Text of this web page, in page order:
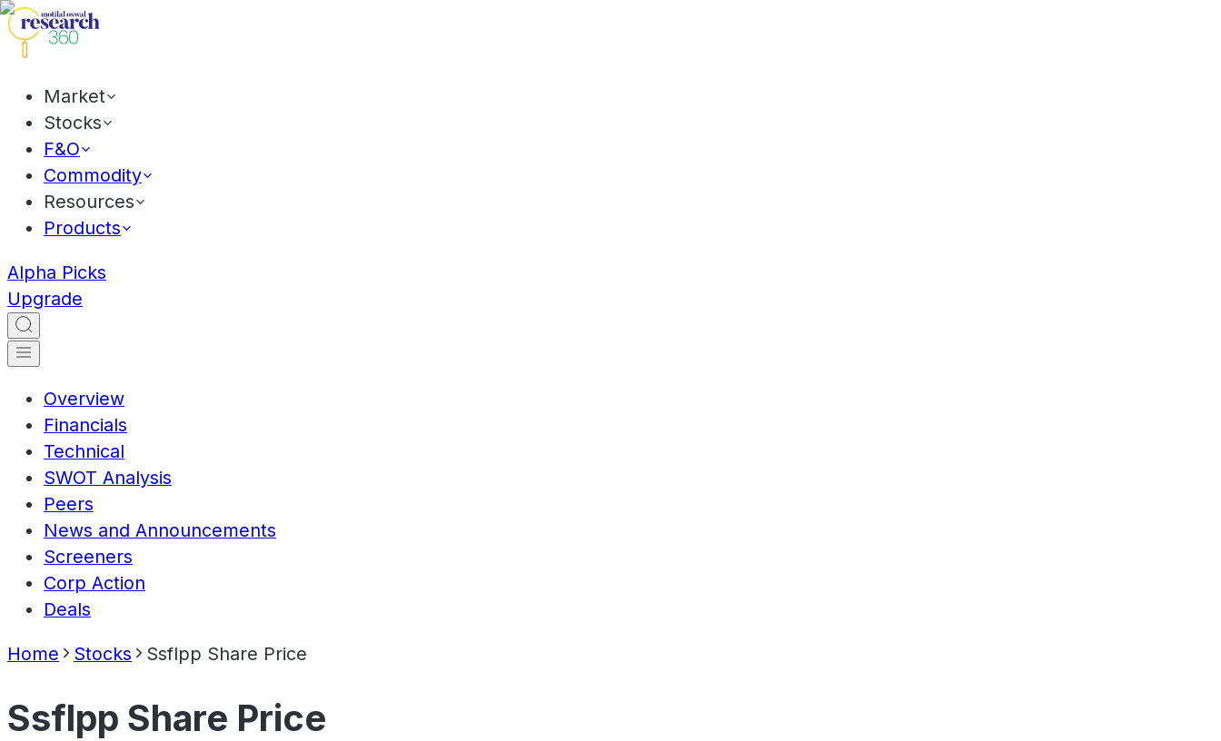
Market
Stocks
F&O
Commodity
Resources
Products
Alpha Picks
Upgrade
Overview
Financials
Technical
SWOT Analysis
Peers
News and Announcements
Screeners
Corp Action
Deals
Home Stocks Ssflpp Share Price
Ssflpp Share Price